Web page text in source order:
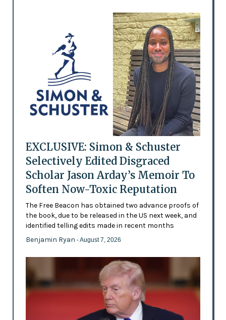
EXCLUSIVE: Simon & Schuster
Selectively Edited Disgraced
Scholar Jason Arday’s Memoir To
Soften Now-Toxic Reputation
The Free Beacon has obtained two advance proofs of
the book, due to be released in the US next week, and
identified telling edits made in recent months
Benjamin Ryan - August 7, 2026